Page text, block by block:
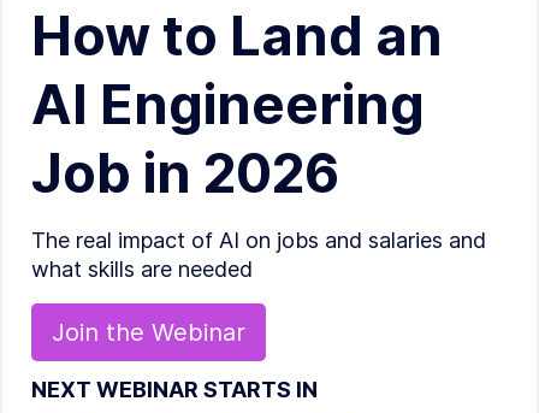
How to Land an
AI Engineering
Job in 2026
The real impact of AI on jobs and salaries and
what skills are needed
Join the Webinar
NEXT WEBINAR STARTS IN